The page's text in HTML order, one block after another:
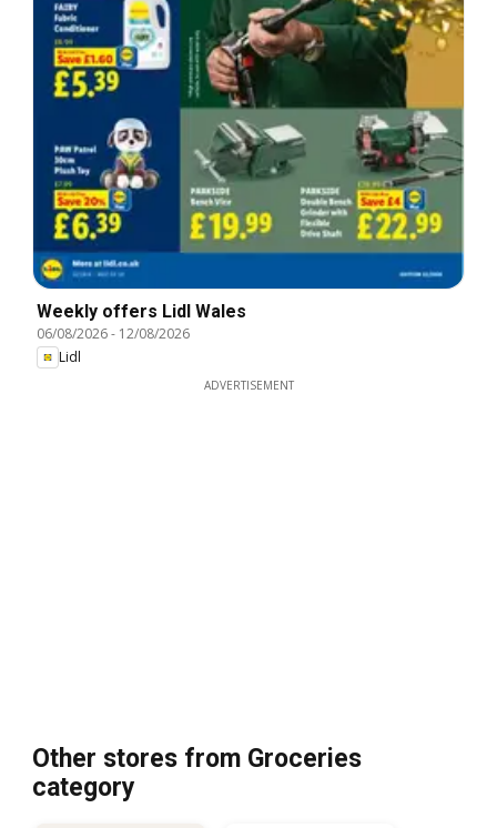
Weekly offers Lidl Wales
06/08/2026- 12/08/2026
Lidl
ADVERTISEMENT
Other stores from Groceries
category